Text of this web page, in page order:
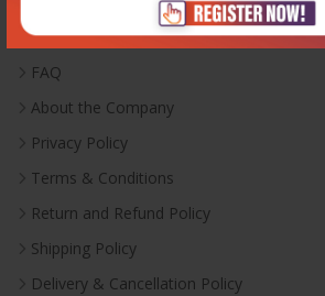
Career With Us
FAQ
About the Company
Privacy Policy
Terms & Conditions
Return and Refund Policy
Shipping Policy
Delivery & Cancellation Policy